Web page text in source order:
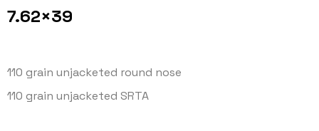
7.62×39
110 grain unjacketed round nose
110 grain unjacketed SRTA